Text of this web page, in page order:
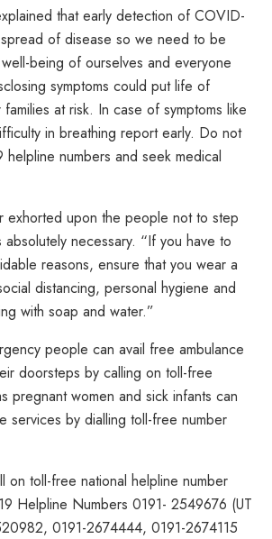
that early detection of COVID-
of disease so we need to be
being of ourselves and everyone
symptoms could put life of
at risk. In case of symptoms like
in breathing report early. Do not
numbers and seek medical
exhorted upon the people not to step
necessary. “If you have to
reasons, ensure that you wear a
distancing, personal hygiene and
with soap and water.”
people can avail free ambulance
doorsteps by calling on toll-free
pregnant women and sick infants can
services by dialling toll-free number
on toll-free national helpline number
Helpline Numbers 0191- 2549676 (UT
0191-2674444, 0191-2674115